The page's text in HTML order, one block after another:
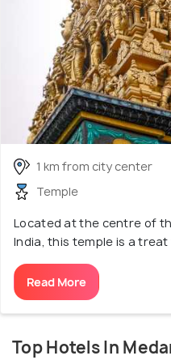
1 km from city center
Temple
Located at the centre of
India, this temple is a treat
Read More
Top Hotels In